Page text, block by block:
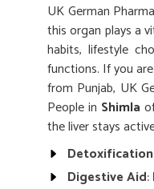
UK German
this organ plays a
habits, lifestyle
functions. If you
from Punjab, UK
People in Shimla
the liver stays
Digestive Aid: